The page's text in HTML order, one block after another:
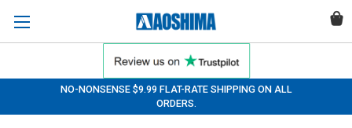
NO-NONSENSE $9.99 FLAT-RATE SHIPPING ON ALL
ORDERS.